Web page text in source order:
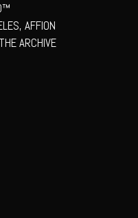
AFFION
ARCHIVE